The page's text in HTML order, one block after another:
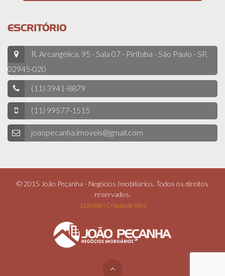
ESCRITÓRIO
R. Arcangélica, 95 - Sala 07 - Pirituba - São Paulo - SP,
02945-020
(11) 3941-8879
(11) 99577-1515
joaopecanha.imoveis@gmail.com
© 2015 João Peçanha - Negócios Imobiliários. Todos os direitos
reservados.
123eSite | Criação de Sites